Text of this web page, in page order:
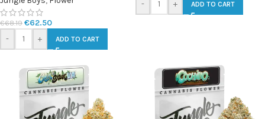
€68.19 €62.50
- + ADD TO CART
- + ADD TO CART